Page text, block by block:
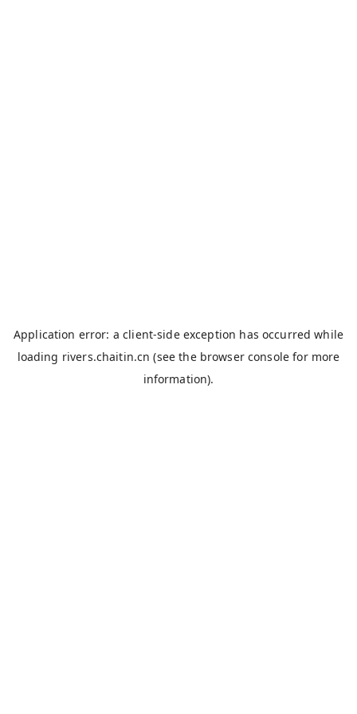
Application error: aclient-side exception has occurred while
loading rivers.chaitin.cn (see the browser console for more
information).